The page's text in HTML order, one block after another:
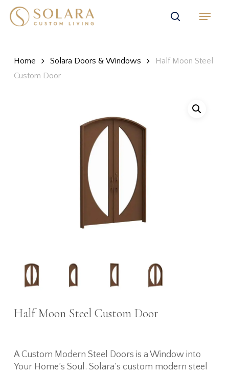
Skip
search
Menu
Home Solara Doors & Windows
Half Moon Steel
Custom Door
Half Moon Steel Custom Door
A Custom Modern Steel Doors is a Window into
Your Home’s Soul. Solara’s custom modern steel